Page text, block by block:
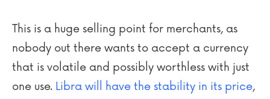
This is a huge selling point for merchants, as
nobody out there wants to accept a currency
that is volatile and possibly worthless with just
one use. Libra will have the stability in its price,